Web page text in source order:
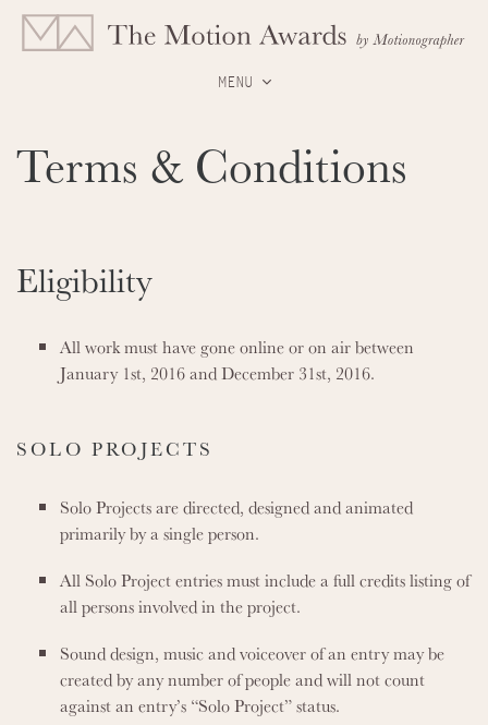
MENU
Terms & Conditions
Eligibility
All work must have gone online or on air between
January 1st, 2016 and December 31st, 2016.
SOLO PROJECTS
Solo Projects are directed, designed and animated
primarily by a single person.
All Solo Project entries must include a full credits listing of
all persons involved in the project.
Sound design, music and voiceover of an entry may be
created by any number of people and will not count
against an entry’s “Solo Project” status.